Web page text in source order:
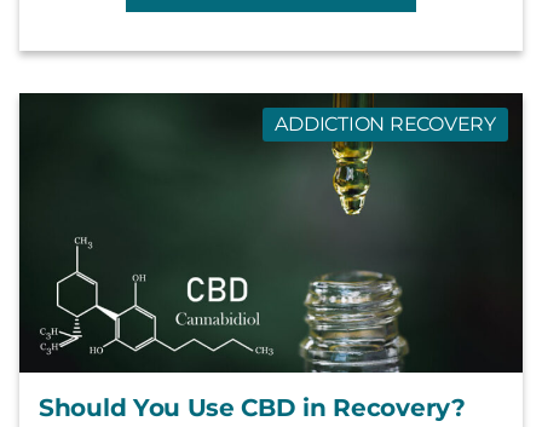
ADDICTION RECOVERY
Should You Use CBD in Recovery?